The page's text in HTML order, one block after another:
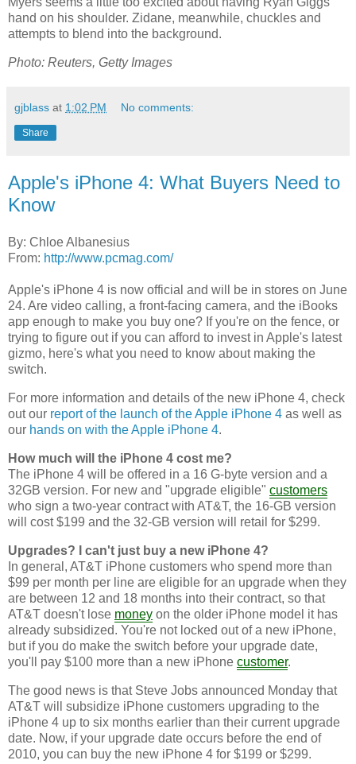
hand on his shoulder. Zidane, meanwhile, chuckles and
attempts to blend into the background.
Photo: Reuters, Getty Images
gjblass at 1:02 PM No comments:
Share
Apple's iPhone 4: What Buyers Need to
Know
By: Chloe Albanesius
From: http://www.pcmag.com/
Apple's iPhone 4 is now official and will be in stores on June
24. Are video calling, a front-facing camera, and the iBooks
app enough to make you buy one? If you're on the fence, or
trying to figure out if you can afford to invest in Apple's latest
gizmo, here's what you need to know about making the
switch.
For more information and details of the new iPhone 4, check
out our report of the launch of the Apple iPhone 4 as well as
our hands on with the Apple iPhone 4.
How much will the iPhone 4 cost me?
The iPhone 4 will be offered in a 16 G-byte version and a
32GB version. For new and "upgrade eligible" customers
who sign a two-year contract with AT&T, the 16-GB version
will cost $199 and the 32-GB version will retail for $299.
Upgrades? I can't just buy a new iPhone 4?
In general, AT&T iPhone customers who spend more than
$99 per month per line are eligible for an upgrade when they
are between 12 and 18 months into their contract, so that
AT&T doesn't lose money on the older iPhone model it has
already subsidized. You're not locked out of a new iPhone,
but if you do make the switch before your upgrade date,
you'll pay $100 more than a new iPhone customer.
The good news is that Steve Jobs announced Monday that
AT&T will subsidize iPhone customers upgrading to the
iPhone 4 up to six months earlier than their current upgrade
date. Now, if your upgrade date occurs before the end of
2010, you can buy the new iPhone 4 for $199 or $299.